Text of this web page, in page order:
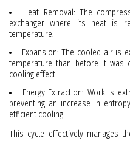
Heat Removal: The
exchanger where its heat is
temperature.
Expansion: The cooled air is
temperature than before it was
cooling effect.
Energy Extraction: Work is
preventing an increase in
efficient cooling.
This cycle effectively manages